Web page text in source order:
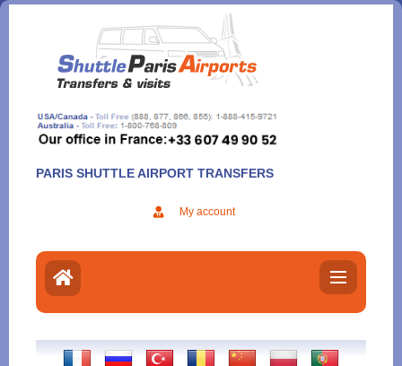
Aller
contenu
PARIS SHUTTLE AIRPORT TRANSFERS
My account